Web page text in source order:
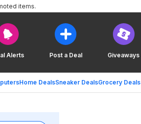
Alerts Post a Deal Giveaways
Home DealsSneaker DealsGrocery Deals
items.